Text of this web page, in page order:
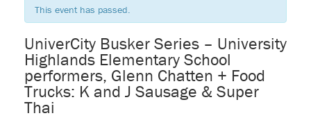
This event has passed.
UniverCity Busker Series – University
Highlands Elementary School
performers, Glenn Chatten + Food
Trucks: K and J Sausage & Super
Thai